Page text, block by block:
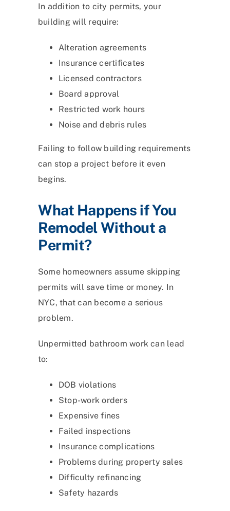
In addition to city permits, your
building will require:
Alteration agreements
Insurance certificates
Licensed contractors
Board approval
Restricted work hours
Noise and debris rules
Failing to follow building requirements
can stop a project before it even
begins.
What Happens if You
Remodel Without a
Permit?
Some homeowners assume skipping
permits will save time or money. In
NYC, that can become a serious
problem.
Unpermitted bathroom work can lead
to:
DOB violations
Stop-work orders
Expensive fines
Failed inspections
Insurance complications
Problems during property sales
Difficulty refinancing
Safety hazards